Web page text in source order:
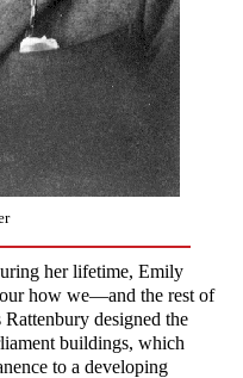
her lifetime, Emily
how we—and the rest of
designed the
buildings, which
to a developing